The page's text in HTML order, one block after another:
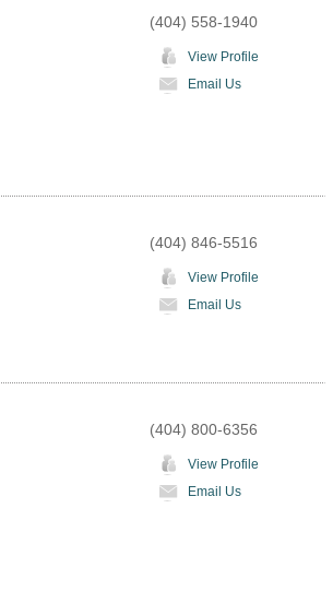
(404) 558-1940
View Profile
Email Us
(404) 846-5516
View Profile
Email Us
(404) 800-6356
View Profile
Email Us